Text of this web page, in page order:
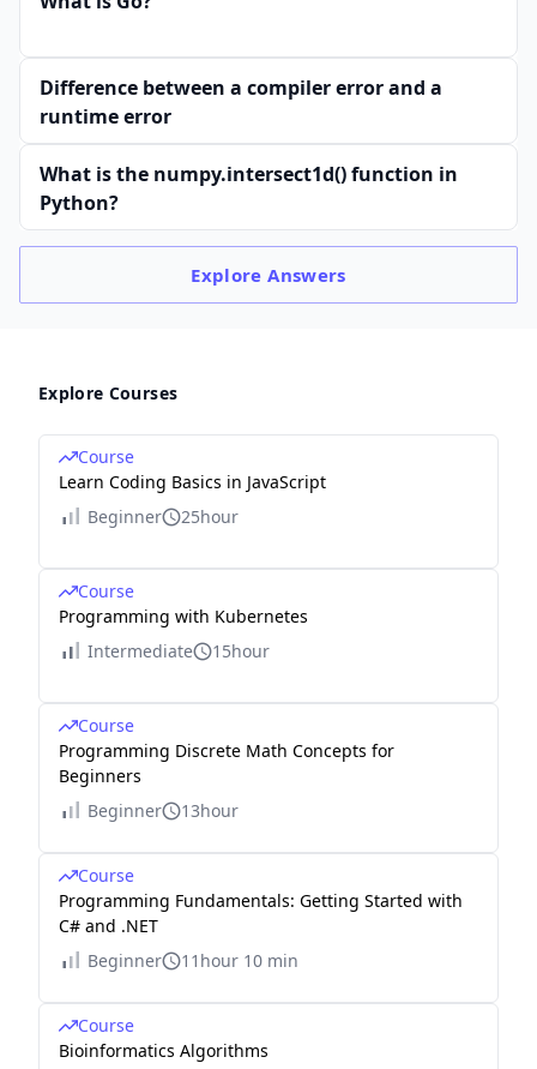
Difference between a compiler error and a
runtime error
What is the numpy.intersect1d() function in
Python?
ExploreAnswers
Explore Courses
Course
Learn Coding Basics in JavaScript
Beginner
25hour
Course
Programming with Kubernetes
Intermediate
15hour
Course
Programming Discrete Math Concepts for
Beginners
Beginner
13hour
Course
Programming Fundamentals: Getting Started with
C# and .NET
Beginner
11hour 10 min
Course
Bioinformatics Algorithms